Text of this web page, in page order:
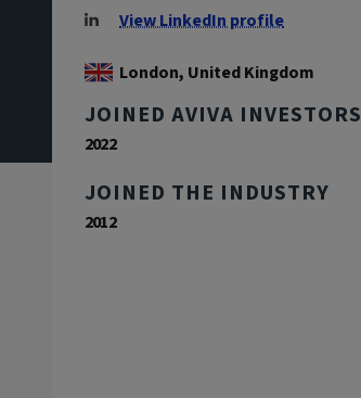
View LinkedIn profile
London, United Kingdom
JOINED AVIVA INVESTORS
2022
JOINED THE INDUSTRY
2012